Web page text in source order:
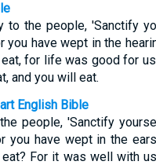
to the people, 'Sanctify
you have wept in the
for life was good for
and you will eat.
English Bible
people, 'Sanctify
you have wept in the
For it was well with